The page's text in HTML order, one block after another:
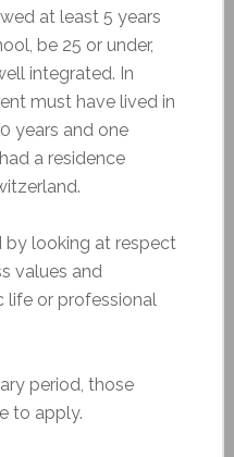
at least 5 years
be 25 or under,
integrated. In
must have lived in
years and one
a residence
by looking at respect
values and
life or professional
period, those
to apply.